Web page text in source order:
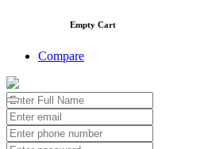
Empty Cart
Compare